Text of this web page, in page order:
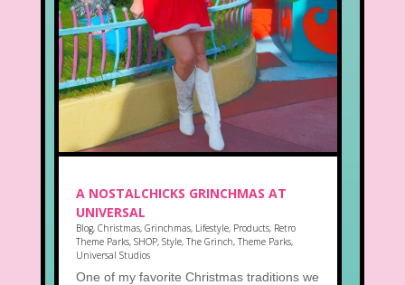
A NOSTALCHICKS GRINCHMAS AT
UNIVERSAL
Blog, Christmas, Grinchmas, Lifestyle, Products, Retro
Theme Parks, SHOP, Style, The Grinch, Theme Parks,
Universal Studios
One of my favorite Christmas traditions we